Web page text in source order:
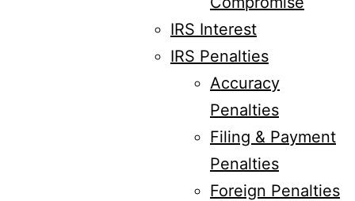
IRS Interest
IRS Penalties
Accuracy
Penalties
Filing & Payment
Penalties
Foreign Penalties